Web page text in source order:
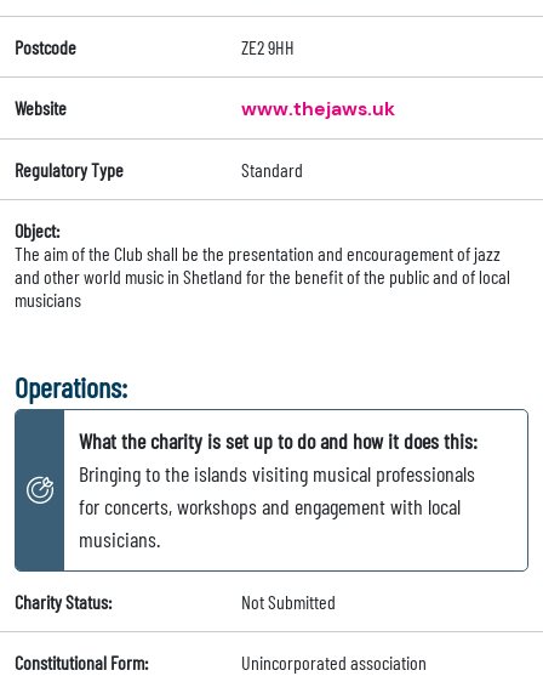
Postcode ZE2 9HH
Website www.thejaws.uk
Regulatory Type Standard
Object:
The aim of the Club shall be the presentation and encouragement of jazz
and other world music in Shetland for the benefit of the public and of local
musicians
Operations:
What the charity is set up to do and how it does this:
Bringing to the islands visiting musical professionals
for concerts, workshops and engagement with local
musicians.
Charity Status: Not Submitted
Constitutional Form: Unincorporated association